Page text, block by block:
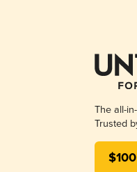
The all-
Trusted